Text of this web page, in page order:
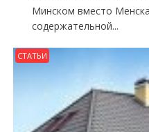
Минском вместо
содержательной...
СТАТЬИ